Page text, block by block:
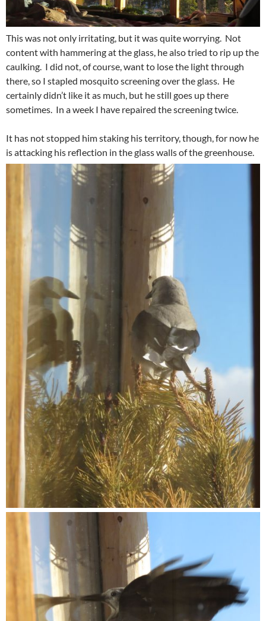
This was not only irritating, but it was quite worrying. Not
content with hammering at the glass, he also tried to rip up the
caulking. I did not, of course, want to lose the light through
there, so I stapled mosquito screening over the glass. He
certainly didn’t like it as much, but he still goes up there
sometimes. In a week I have repaired the screening twice.
It has not stopped him staking his territory, though, for now he
is attacking his reflection in the glass walls of the greenhouse.